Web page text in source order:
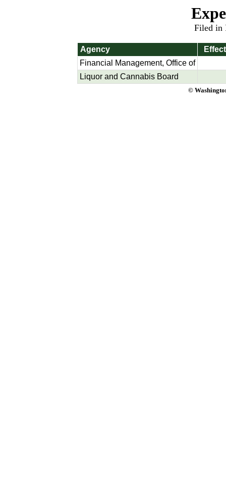
Filed in
Agency
Financial Management, Office of
Liquor and Cannabis Board
©